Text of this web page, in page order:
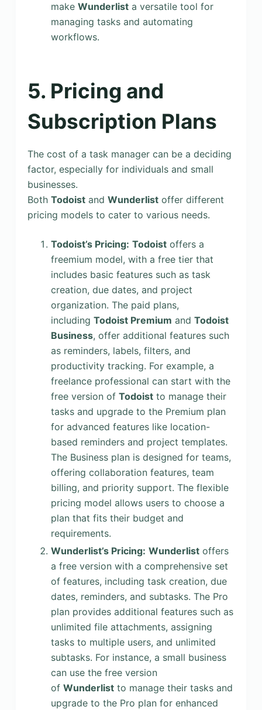
make Wunderlista versatile tool for
managing tasks and automating
workflows.
5. Pricing and
Subscription Plans
The cost of a task manager can be a deciding
factor, especially for individuals and small
businesses.
Both Todoistand Wunderlistoffer different
pricing models to cater to various needs.
Todoist’s Pricing: Todoistoffers a
freemium model, with a free tier that
includes basic features such as task
creation, due dates, and project
organization. The paid plans,
including Todoist Premium and Todoist
Business, offer additional features such
as reminders, labels, filters, and
productivity tracking. For example, a
freelance professional can start with the
free version of Todoistto manage their
tasks and upgrade to the Premium plan
for advanced features like location-
based reminders and project templates.
The Business plan is designed for teams,
offering collaboration features, team
billing, and priority support. The flexible
pricing model allows users to choose a
plan that fits their budget and
requirements.
Wunderlist’s Pricing: Wunderlistoffers
a free version with a comprehensive set
of features, including task creation, due
dates, reminders, and subtasks. The Pro
plan provides additional features such as
unlimited file attachments, assigning
tasks to multiple users, and unlimited
subtasks. For instance, a small business
can use the free version
of Wunderlistto manage their tasks and
upgrade to the Pro plan for enhanced